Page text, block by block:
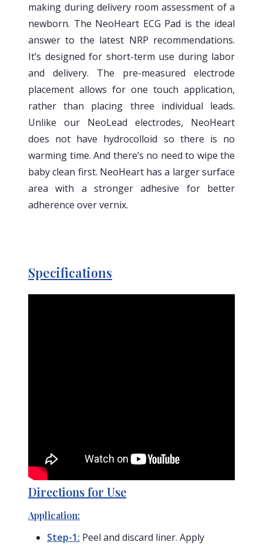
making during delivery room assessment of a
newborn. The NeoHeart ECG Pad is the ideal
answer to the latest NRP recommendations.
It’s designed for short-term use during labor
and delivery. The pre-measured electrode
placement allows for one touch application,
rather than placing three individual leads.
Unlike our NeoLead electrodes, NeoHeart
does not have hydrocolloid so there is no
warming time. And there’s no need to wipe the
baby clean first. NeoHeart has a larger surface
area with a stronger adhesive for better
adherence over vernix.
Specifications
Directions for Use
Application:
Step-1: Peel and discard liner. Apply